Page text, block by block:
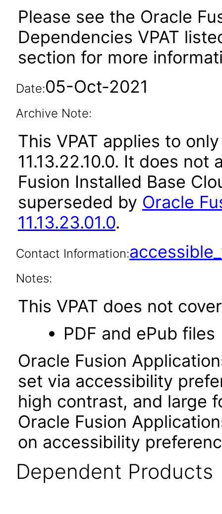
Please see the Oracle
Dependencies VPAT
section for more
Date:05-Oct-2021
Archive Note:
This VPAT applies to
11.13.22.10.0. It does
Fusion Installed Base
superseded by Oracle
11.13.23.01.0.
Contact Information:
Notes:
This VPAT does not
PDF and ePub files
Oracle Fusion
set via accessibility
high contrast, and large
Oracle Fusion
on accessibility
Dependent Products